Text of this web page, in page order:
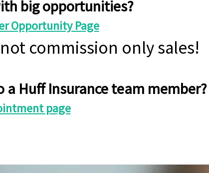
big opportunities?
Opportunity Page
commission only sales!
Huff Insurance team member?
page